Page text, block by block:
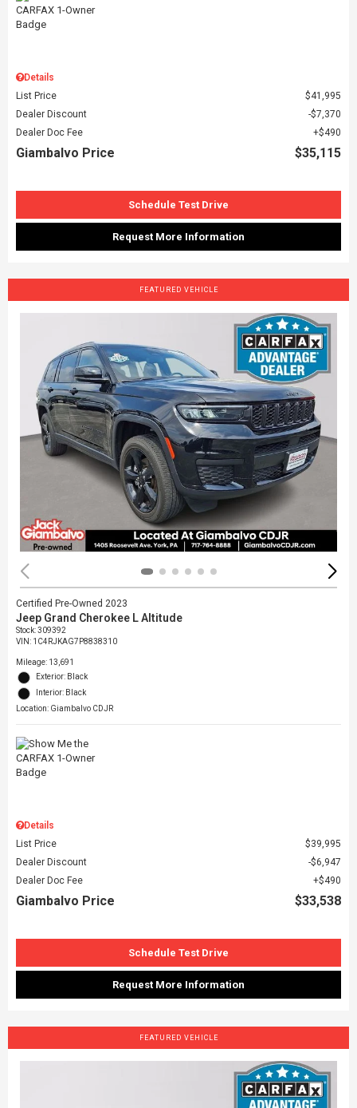
Details
List Price
$41,995
Dealer Discount
$7,370
Dealer Doc Fee
$490
Giambalvo Price $35,115
Schedule Test Drive
Request More Information
FEATURED VEHICLE
Certified Pre-Owned 2023
Jeep Grand Cherokee L Altitude
Stock:309392
VIN: 1C4RJKAG7P8838310
Mileage: 13,691
Exterior: Black
Interior: Black
Location: Giambalvo CDJR
Details
List Price
$39,995
Dealer Discount
$6,947
Dealer Doc Fee
$490
Giambalvo Price $33,538
Schedule Test Drive
Request More Information
FEATURED VEHICLE